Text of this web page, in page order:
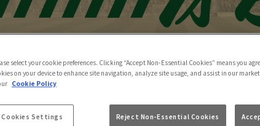
FA CUP AT
BURNHAM
select your cookie preferences. Clicking “Accept Non-Essential Cookies” means you
on your device to enhance site navigation, analyze site usage, and assist in our
Cookie Policy
Cookies Settings Reject Non-Essential Cookies